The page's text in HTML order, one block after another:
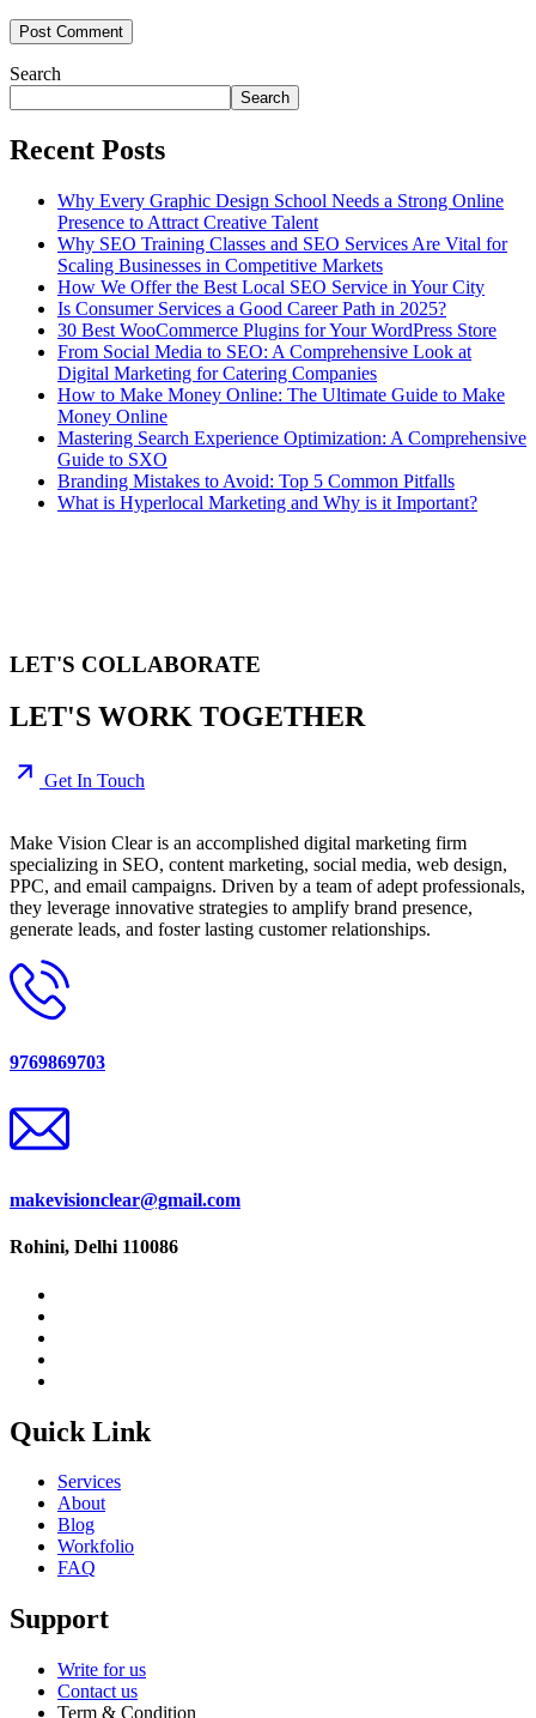
Search
Search
Recent Posts
Why Every Graphic Design School Needs a Strong Online
Presence to Attract Creative Talent
Why SEO Training Classes and SEO Services Are Vital for
Scaling Businesses in Competitive Markets
How We Offer the Best Local SEO Service in Your City
Is Consumer Services a Good Career Path in 2025?
30 Best WooCommerce Plugins for Your WordPress Store
From Social Media to SEO: A Comprehensive Look at
Digital Marketing for Catering Companies
How to Make Money Online: The Ultimate Guide to Make
Money Online
Mastering Search Experience Optimization: A Comprehensive
Guide to SXO
Branding Mistakes to Avoid: Top 5 Common Pitfalls
What is Hyperlocal Marketing and Why is it Important?
LET'S COLLABORATE
LET'S WORK TOGETHER
Get In Touch
Make Vision Clear is an accomplished digital marketing firm
specializing in SEO, content marketing, social media, web design,
PPC, and email campaigns. Driven by a team of adept professionals,
they leverage innovative strategies to amplify brand presence,
generate leads, and foster lasting customer relationships.
9769869703
makevisionclear@gmail.com
Rohini, Delhi 110086
Quick Link
Services
About
Blog
Workfolio
FAQ
Support
Write for us
Contact us
Term & Condition